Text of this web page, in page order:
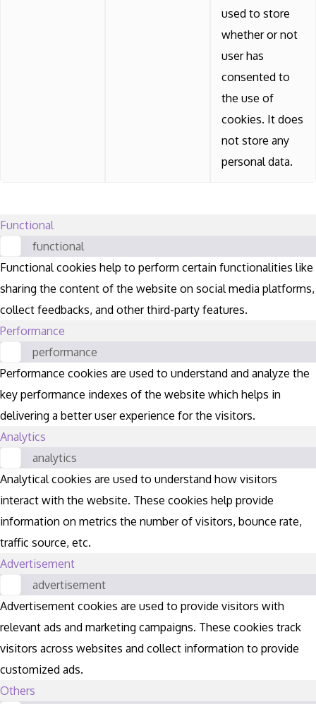
used to store
whether or not
user has
consented to
the use of
cookies. It does
not store any
personal data.
Functional
functional
Functional cookies help to perform certain functionalities like
sharing the content of the website on social media platforms,
collect feedbacks, and other third-party features.
Performance
performance
Performance cookies are used to understand and analyze the
key performance indexes of the website which helps in
delivering a better user experience for the visitors.
Analytics
analytics
Analytical cookies are used to understand how visitors
interact with the website. These cookies help provide
information on metrics the number of visitors, bounce rate,
traffic source, etc.
Advertisement
advertisement
Advertisement cookies are used to provide visitors with
relevant ads and marketing campaigns. These cookies track
visitors across websites and collect information to provide
customized ads.
Others